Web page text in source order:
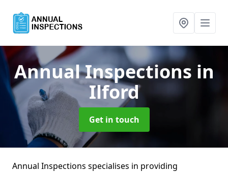
Annual Inspections in
Ilford
Get in touch
Annual Inspections specialises in providing